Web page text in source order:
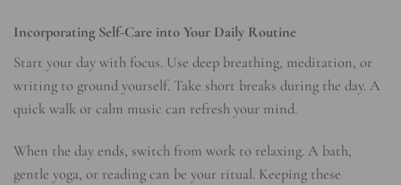
Incorporating Self-Care into Your Daily Routine
Start your day with focus. Use deep breathing, meditation, or
writing to ground yourself. Take short breaks during the day. A
quick walk or calm music can refresh your mind.
When the day ends, switch from work to relaxing. A bath,
gentle yoga, or reading can be your ritual. Keeping these